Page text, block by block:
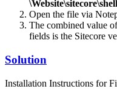
\Website\sitecore\shell
Open the file via
The combined value
fields is the Sitecore
Solution
Installation Instructions for